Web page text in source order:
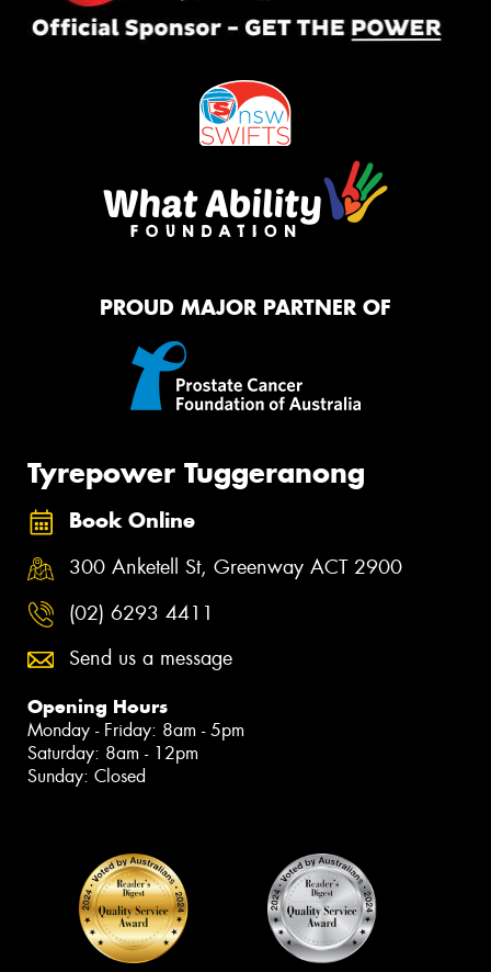
PROUD MAJOR PARTNER OF
Tyrepower Tuggeranong
Book Online
300 Anketell St, Greenway ACT 2900
(02) 6293 4411
Send us a message
Opening Hours
Monday - Friday: 8am - 5pm
Saturday: 8am - 12pm
Sunday: Closed